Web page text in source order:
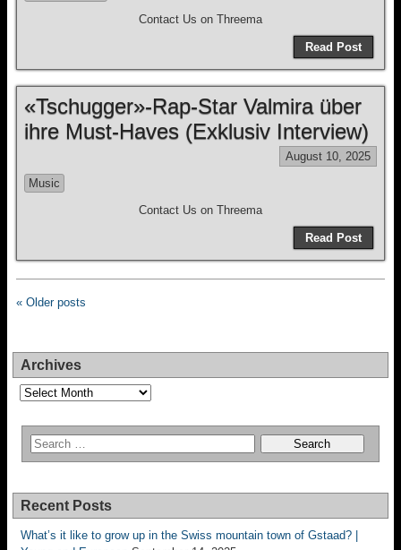
Contact Us on Threema
Read Post
«Tschugger»-Rap-Star Valmira über
ihre Must-Haves (Exklusiv Interview)
August 10, 2025
Music
Contact Us on Threema
Read Post
« Older posts
Archives
Archives
Recent Posts
What’s it like to grow up in the Swiss mountain town of Gstaad? |